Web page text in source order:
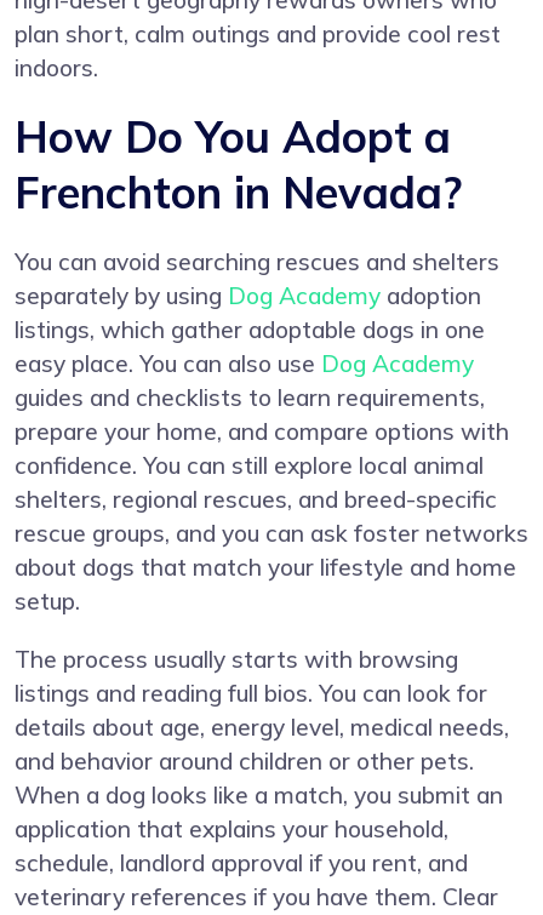
plan short, calm outings and provide cool rest
indoors.
How Do You Adopt a
Frenchton in Nevada?
You can avoid searching rescues and shelters
separately by using Dog Academy adoption
listings, which gather adoptable dogs in one
easy place. You can also use Dog Academy
guides and checklists to learn requirements,
prepare your home, and compare options with
confidence. You can still explore local animal
shelters, regional rescues, and breed-specific
rescue groups, and you can ask foster networks
about dogs that match your lifestyle and home
setup.
The process usually starts with browsing
listings and reading full bios. You can look for
details about age, energy level, medical needs,
and behavior around children or other pets.
When a dog looks like a match, you submit an
application that explains your household,
schedule, landlord approval if you rent, and
veterinary references if you have them. Clear